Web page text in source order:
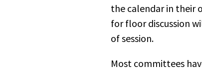
the calendar in their
for floor discussion
of session.
Most committees